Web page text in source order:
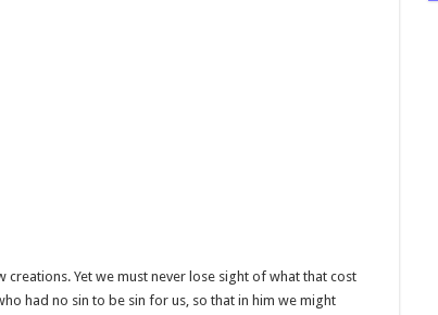
creations. Yet we must never lose sight of what that cost
had no sin to be sin for us, so that in him we might